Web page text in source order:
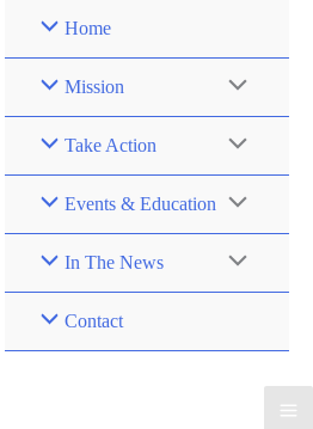
Home
Mission
Take Action
Events & Education
In The News
Contact